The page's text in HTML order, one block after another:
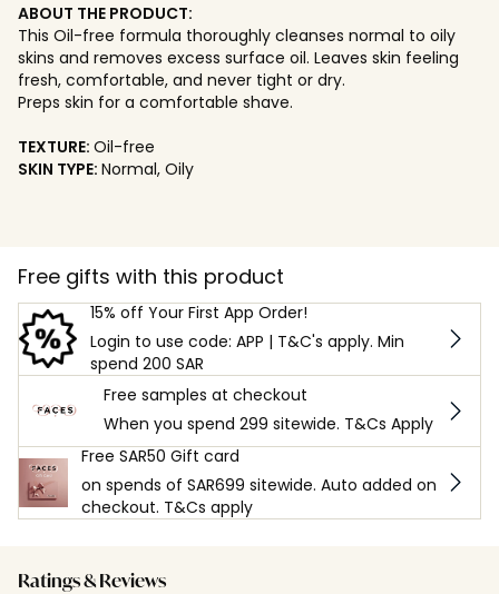
ABOUT THE PRODUCT:
This Oil-free formula thoroughly cleanses normal to oily
skins and removes excess surface oil. Leaves skin feeling
fresh, comfortable, and never tight or dry.
Preps skin for a comfortable shave.
TEXTURE: Oil-free
SKIN TYPE: Normal, Oily
Free gifts with this product
15% off Your First App Order!
Login to use code: APP | T&C's apply. Min
spend 200 SAR
Free samples at checkout
When you spend 299 sitewide. T&Cs Apply
Free SAR50 Gift card
on spends of SAR699 sitewide. Auto added on
checkout. T&Cs apply
Ratings & Reviews